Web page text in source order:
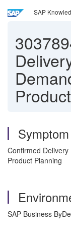
SAP
Symptom
Confirmed
Product Planning
SAP Business